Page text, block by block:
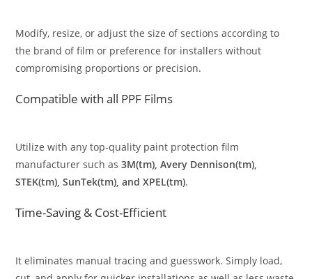
Modify, resize, or adjust the size of sections according to
the brand of film or preference for installers without
compromising proportions or precision.
Compatible with all PPF Films
Utilize with any top-quality paint protection film
manufacturer such as3M(tm), Avery Dennison(tm),
STEK(tm), SunTek(tm), and XPEL(tm).
Time-Saving & Cost-Efficient
It eliminates manual tracing and guesswork. Simply load,